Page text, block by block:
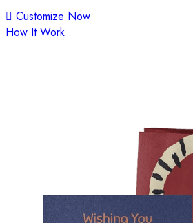
Customize Now
How It Work